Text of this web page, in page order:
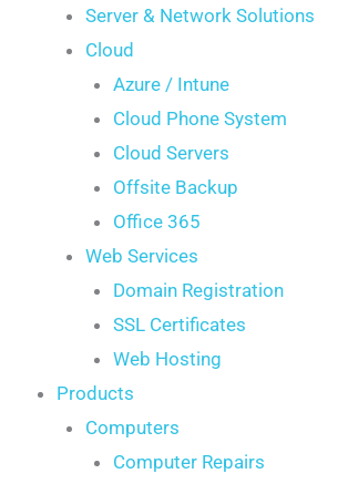
Server & Network Solutions
Cloud
Azure / Intune
Cloud Phone System
Cloud Servers
Offsite Backup
Office 365
Web Services
Domain Registration
SSL Certificates
Web Hosting
Products
Computers
Computer Repairs